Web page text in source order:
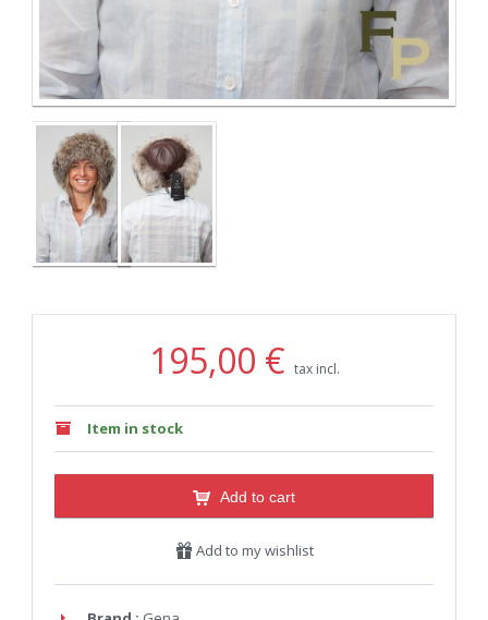
195,00 € tax incl.
Item in stock
Add to cart
Add to my wishlist